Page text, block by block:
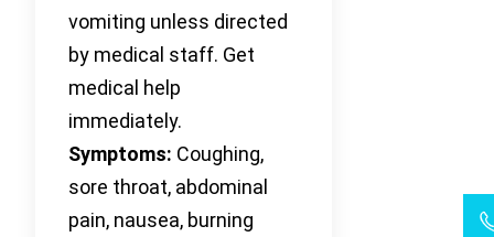
vomiting unless directed
by medical staff. Get
medical help
immediately.
Symptoms: Coughing,
sore throat, abdominal
pain, nausea, burning